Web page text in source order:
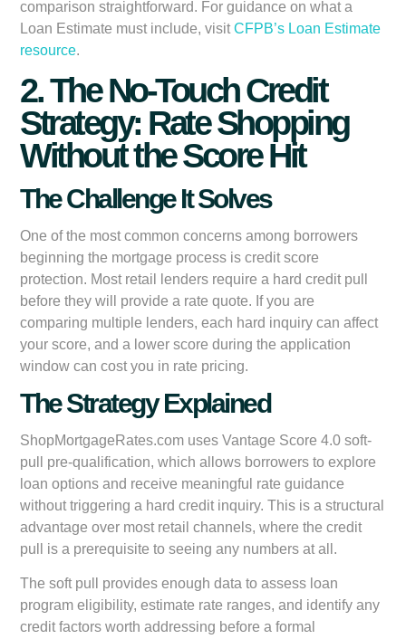
comparison straightforward. For guidance on what a
Loan Estimate must include, visitCFPB’s Loan Estimate
resource.
2. The No-Touch Credit
Strategy: Rate Shopping
Without the Score Hit
The Challenge It Solves
One of the most common concerns among borrowers
beginning the mortgage process is credit score
protection. Most retail lenders require a hard credit pull
before they will provide a rate quote. If you are
comparing multiple lenders, each hard inquiry can affect
your score, and a lower score during the application
window can cost you in rate pricing.
The Strategy Explained
ShopMortgageRates.com uses Vantage Score 4.0 soft-
pull pre-qualification, which allows borrowers to explore
loan options and receive meaningful rate guidance
without triggering a hard credit inquiry. This is a structural
advantage over most retail channels, where the credit
pull is a prerequisite to seeing any numbers at all.
The soft pull provides enough data to assess loan
program eligibility, estimate rate ranges, and identify any
credit factors worth addressing before a formal